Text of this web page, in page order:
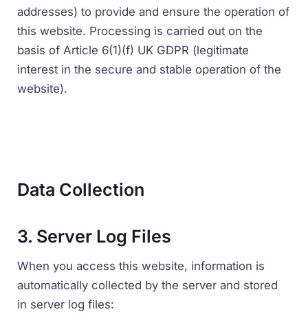
addresses) to provide and ensure the operation of
this website. Processing is carried out on the
basis of Article 6(1)(f) UK GDPR (legitimate
interest in the secure and stable operation of the
website).
Data Collection
3. Server Log Files
When you access this website, information is
automatically collected by the server and stored
in server log files: